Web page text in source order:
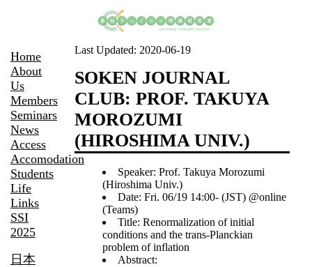
Home
About
Us
Members
Seminars
News
Access
Accomodation
Students
Life
Links
SSI
2025
日本
Last Updated: 2020-06-19
SOKEN JOURNAL
CLUB: PROF. TAKUYA
MOROZUMI
(HIROSHIMA UNIV.)
Speaker: Prof. Takuya Morozumi
(Hiroshima Univ.)
Date: Fri. 06/19 14:00- (JST) @online
(Teams)
Title: Renormalization of initial
conditions and the trans-Planckian
problem of inflation
Abstract: